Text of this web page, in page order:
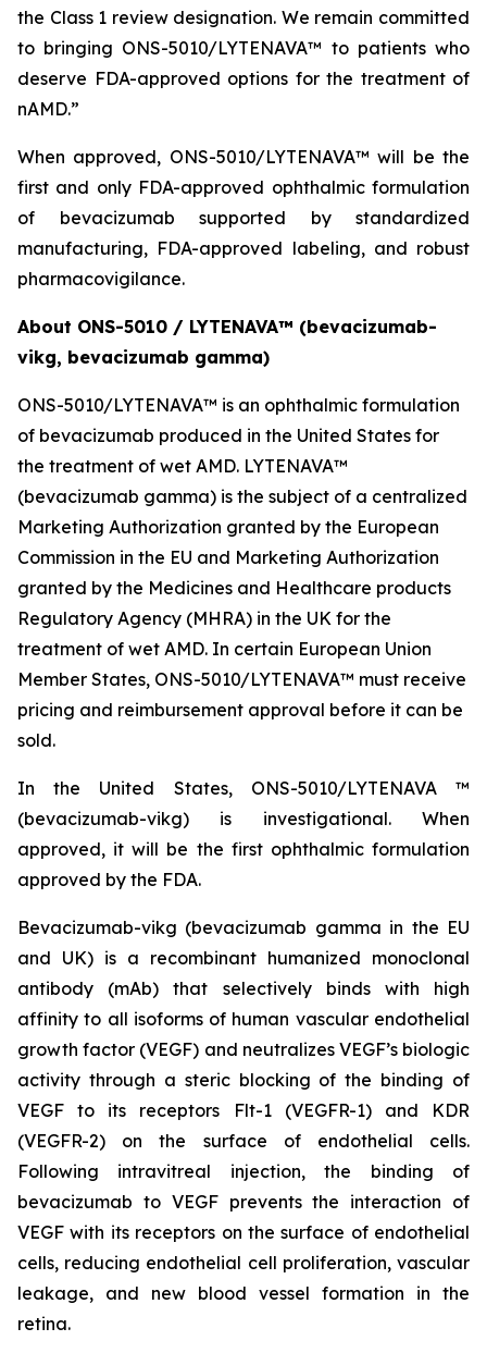
the Class 1 review designation. We remain committed
to bringing ONS-5010/LYTENAVA™ to patients who
deserve FDA-approved options for the treatment of
nAMD.”
When approved, ONS-5010/LYTENAVA™ will be the
first and only FDA-approved ophthalmic formulation
of bevacizumab supported by standardized
manufacturing, FDA-approved labeling, and robust
pharmacovigilance.
About ONS-5010 / LYTENAVA™ (bevacizumab-
vikg, bevacizumab gamma)
ONS-5010/LYTENAVA™ is an ophthalmic formulation
of bevacizumab produced in the United States for
the treatment of wet AMD. LYTENAVA™
(bevacizumab gamma) is the subject of a centralized
Marketing Authorization granted by the European
Commission in the EU and Marketing Authorization
granted by the Medicines and Healthcare products
Regulatory Agency (MHRA) in the UK for the
treatment of wet AMD. In certain European Union
Member States, ONS-5010/LYTENAVA™ must receive
pricing and reimbursement approval before it can be
sold.
In the United States, ONS-5010/LYTENAVA ™
(bevacizumab-vikg) is investigational. When
approved, it will be the first ophthalmic formulation
approved by the FDA.
Bevacizumab-vikg (bevacizumab gamma in the EU
and UK) is a recombinant humanized monoclonal
antibody (mAb) that selectively binds with high
affinity to all isoforms of human vascular endothelial
growth factor (VEGF) and neutralizes VEGF’s biologic
activity through a steric blocking of the binding of
VEGF to its receptors Flt-1 (VEGFR-1) and KDR
(VEGFR-2) on the surface of endothelial cells.
Following intravitreal injection, the binding of
bevacizumab to VEGF prevents the interaction of
VEGF with its receptors on the surface of endothelial
cells, reducing endothelial cell proliferation, vascular
leakage, and new blood vessel formation in the
retina.